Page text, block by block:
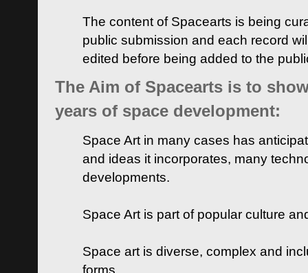
The content of Spacearts is being
public submission and each record
edited before being added to the
The Aim of Spacearts is to
years of space development:
Space Art in many cases has
and ideas it incorporates, many
developments.
Space Art is part of popular culture
Space art is diverse, complex and
forms